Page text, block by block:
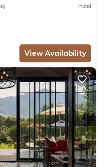
Hotel
View Availability